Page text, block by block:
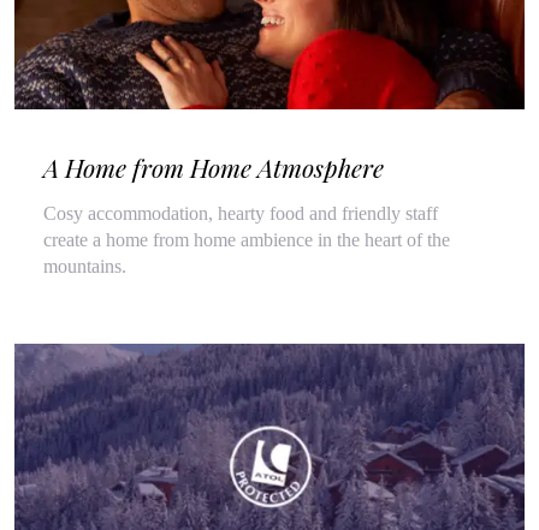
A Home from Home Atmosphere
Cosy accommodation, hearty food and friendly staff
create a home from home ambience in the heart of the
mountains.